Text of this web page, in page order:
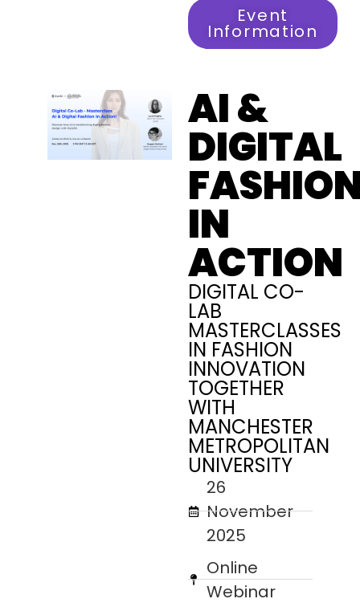
Event
Information
AI &
DIGITAL
IN
ACTION
DIGITAL CO-
LAB
MASTERCLASSES
IN FASHION
INNOVATION
TOGETHER
WITH
MANCHESTER
METROPOLITAN
UNIVERSITY
26
November
2025
Online
Webinar